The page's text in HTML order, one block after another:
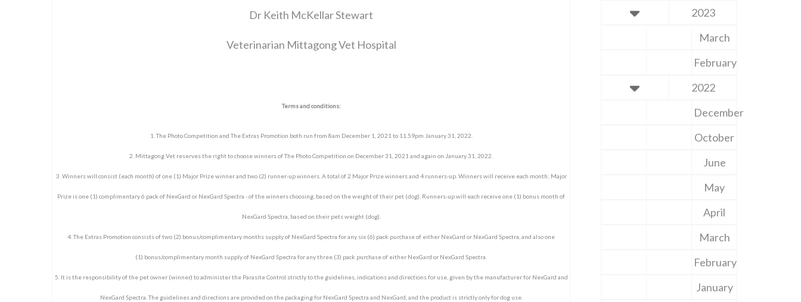
Dr Keith McKellar Stewart
Veterinarian Mittagong Vet Hospital
Terms and conditions:
1. The Photo Competition and The Extras Promotion both run from 8am December 1, 2021 to 11.59pm January 31, 2022.
2. Mittagong Vet reserves the right to choose winners of The Photo Competition on December 31, 2021 and again on January 31, 2022.
3. Winners will consist (each month) of one (1) Major Prize winner and two (2) runner-up winners. A total of 2 Major Prize winners and 4 runners-up. Winners will receive each month; Major
Prize is one (1) complimentary 6 pack of NexGard or NexGard Spectra - of the winners choosing, based on the weight of their pet (dog). Runners-up will each receive one (1) bonus month of
NexGard Spectra, based on their pets weight (dog).
4. The Extras Promotion consists of two (2) bonus/complimentary months supply of NexGard Spectra for any six (6) pack purchase of either NexGard or NexGard Spectra, and also one
(1) bonus/complimentary month supply of NexGard Spectra for any three (3) pack purchase of either NexGard or NexGard Spectra.
5. It is the responsibility of the pet owner (winner) to administer the Parasite Control strictly to the guidelines, indications and directions for use, given by the manufacturer for NexGard and
NexGard Spectra. The guidelines and directions are provided on the packaging for NexGard Spectra and NexGard, and the product is strictly only for dog use.
2023
March
February
2022
December
October
June
May
April
March
February
January